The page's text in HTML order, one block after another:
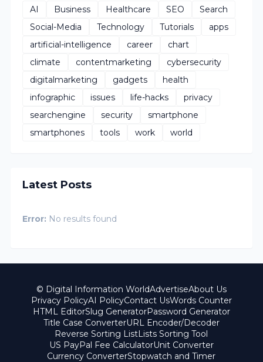
AI Business Healthcare SEO
Search
Social-Media
Technology Tutorials
apps
artificial-intelligence
career
chart
climate
contentmarketing
cybersecurity
digitalmarketing
gadgets
health
infographic
issues life-hacks
privacy
searchengine
security
smartphone
smartphones
tools work world
Latest Posts
Error: No results found
© Digital Information WorldAdvertiseAbout Us
Privacy PolicyAI PolicyContact UsWords Counter
HTML EditorSlug GeneratorPassword Generator
Title Case ConverterURL Encoder/Decoder
Reverse Sorting ListLists Sorting Tool
US PayPal Fee CalculatorUnit Converter
Currency ConverterStopwatch and Timer